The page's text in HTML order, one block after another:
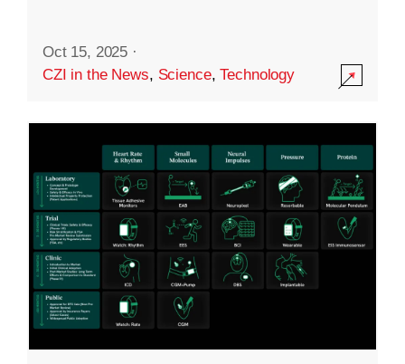
Oct 15, 2025 ·
CZI in the News, Science,Technology